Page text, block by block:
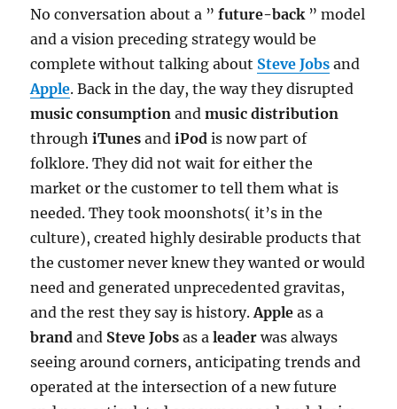
No conversation about a ”future-back ” model
and a vision preceding strategy would be
complete without talking about Steve Jobs and
Apple. Back in the day, the way they disrupted
music consumption andmusic distribution
throughiTunes andiPod is now part of
folklore. They did not wait for either the
market or the customer to tell them what is
needed. They took moonshots( it’s in the
culture), created highly desirable products that
the customer never knew they wanted or would
need and generated unprecedented gravitas,
and the rest they say is history.Apple as a
brand and Steve Jobs as aleader was always
seeing around corners, anticipating trends and
operated at the intersection of a new future